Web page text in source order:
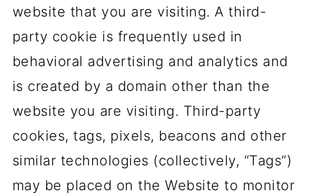
website that you are visiting. A third-
party cookie is frequently used in
behavioral advertising and analytics and
is created by a domain other than the
website you are visiting. Third-party
cookies, tags, pixels, beacons and other
similar technologies (collectively, “Tags”)
may be placed on the Website to monitor